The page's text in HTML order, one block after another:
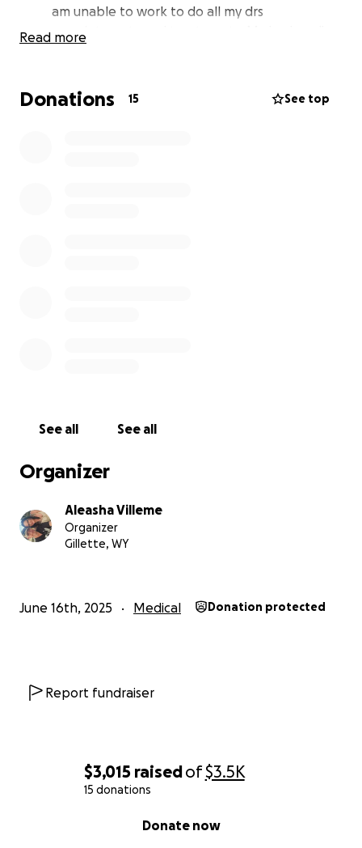
$3,015 raisedof$3.5K
15 donations
Donate now
am unable to work to do all my drs
All funds will go to gas, hotels and uncovered
medical expenses.. any help is appreciated
Read more
Donations 15 See top
See all See all
Organizer
Aleasha Villeme
Organizer
Gillette, WY
June 16th, 2025 Medical Donation protected
Report fundraiser